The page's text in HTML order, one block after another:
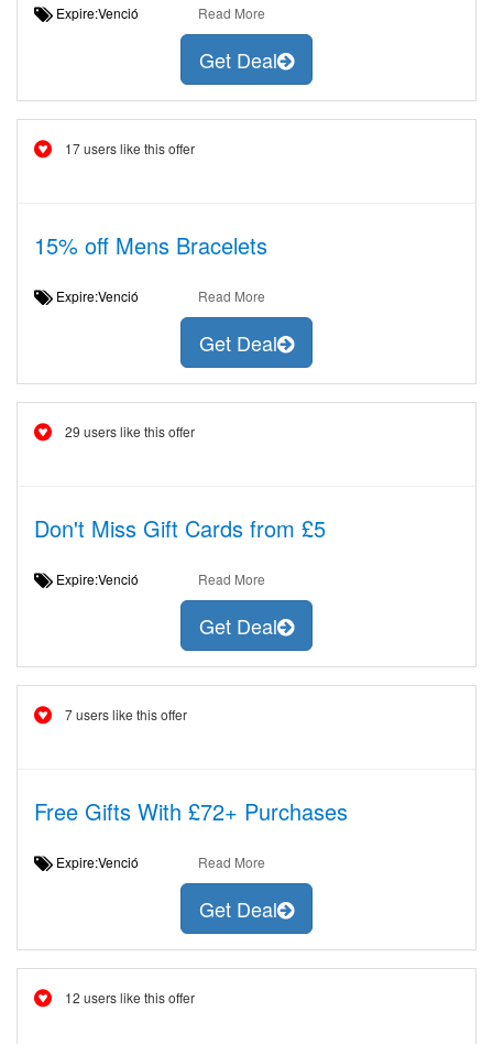
Expire:Venció Read More
Get Deal
17 users like this offer
15% off Mens Bracelets
Expire:Venció Read More
Get Deal
29 users like this offer
Don't Miss Gift Cards from £5
Expire:Venció Read More
Get Deal
7 users like this offer
Free Gifts With £72+ Purchases
Expire:Venció Read More
Get Deal
12 users like this offer